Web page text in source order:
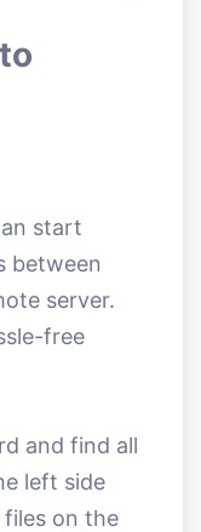
start
between
server.
free
and find all
left side
on the